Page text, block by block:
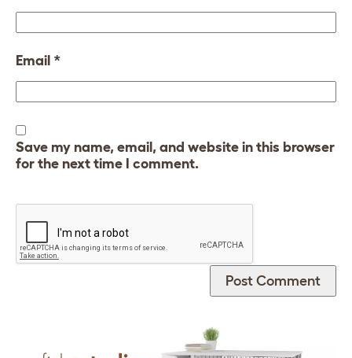
Email *
Save my name, email, and website in this browser
for the next time I comment.